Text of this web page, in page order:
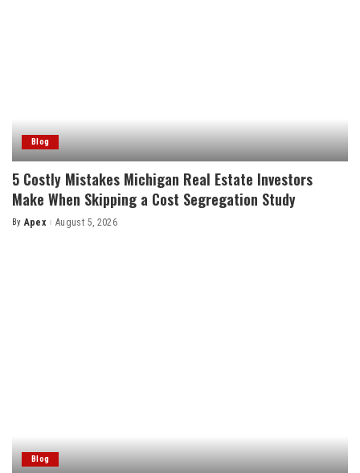
Blog
5 Costly Mistakes Michigan Real Estate Investors
Make When Skipping a Cost Segregation Study
Posted
By Apex August 5, 2026
Blog